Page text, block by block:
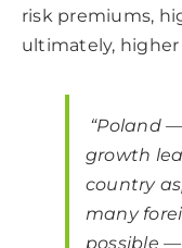
risk premiums,
ultimately,
“Poland
growth
country
many
possible